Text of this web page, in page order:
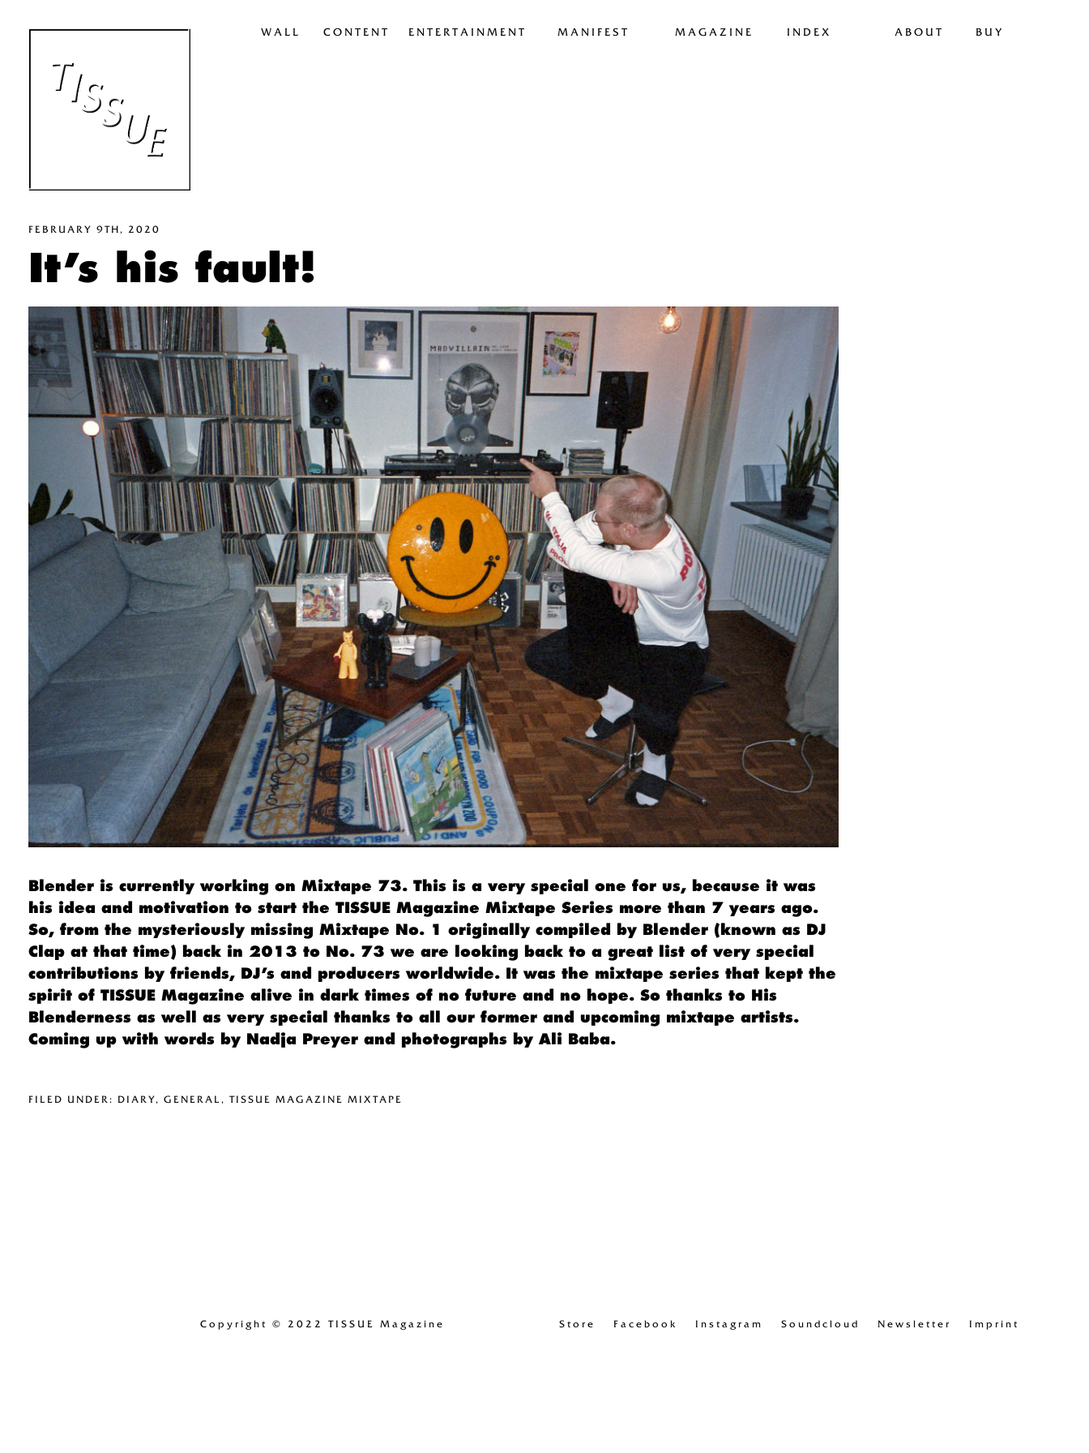
WALL CONTENT ENTERTAINMENT MANIFEST MAGAZINE INDEX ABOUT BUY
FEBRUARY 9TH, 2020
It’s his fault!
Blender is currently working on Mixtape 73. This is a very special one for us, because it was
his idea and motivation to start the TISSUE Magazine Mixtape Series more than 7 years ago.
So, from the mysteriously missing Mixtape No. 1 originally compiled by Blender (known as DJ
Clap at that time) back in 2013 to No. 73 we are looking back to a great list of very special
contributions by friends, DJ’s and producers worldwide. It was the mixtape series that kept the
spirit of TISSUE Magazine alive in dark times of no future and no hope. So thanks to His
Blenderness as well as very special thanks to all our former and upcoming mixtape artists.
Coming up with words by Nadja Preyer and photographs by Ali Baba.
FILED UNDER: DIARY, GENERAL, TISSUE MAGAZINE MIXTAPE
Copyright © 2022 TISSUE Magazine Store Facebook Instagram Soundcloud Newsletter Imprint